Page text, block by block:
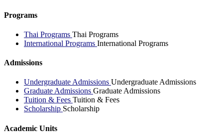
Programs
Thai Programs Thai Programs
International Programs International Programs
Admissions
Undergraduate Admissions Undergraduate Admissions
Graduate Admissions Graduate Admissions
Tuition & Fees Tuition & Fees
Scholarship Scholarship
Academic Units